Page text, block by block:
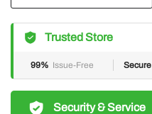
Trusted Store
99% Issue-Free Secure
Security & Service